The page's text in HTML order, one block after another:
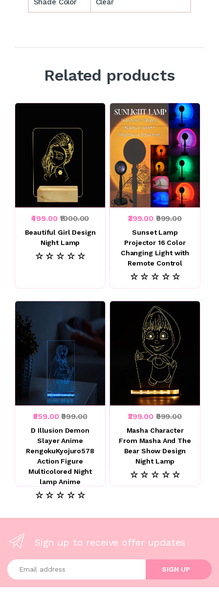
Shade Color Clear
Related products
₹499.00₹1000.00
Beautiful Girl Design
Night Lamp
☆ ☆ ☆ ☆ ☆
₹399.00 ₹999.00
Sunset Lamp
Projector 16 Color
Changing Light with
Remote Control
☆ ☆ ☆ ☆ ☆
₹559.00₹999.00
D Illusion Demon
Slayer Anime
RengokuKyojuro578
Action Figure
Multicolored Night
lamp Anime
☆ ☆ ☆ ☆ ☆
₹399.00 ₹999.00
Masha Character
From Masha And The
Bear Show Design
Night Lamp
☆ ☆ ☆ ☆ ☆
Sign up to receive offer updates
Enter your email address
SIGN UP